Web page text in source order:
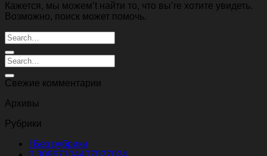
Кажется, мы можем’t найти то, что вы’re хотите увидеть.
Возможно, поиск может помочь.
Свежие комментарии
Архивы
Рубрики
! Без рубрики